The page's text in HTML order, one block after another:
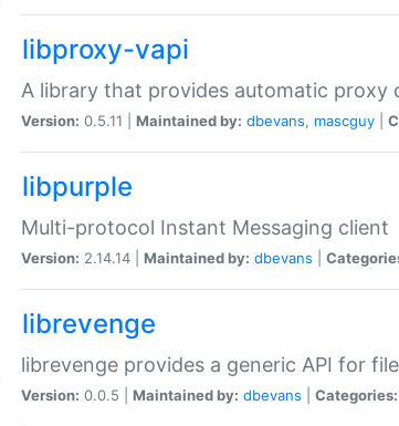
libproxy-vapi
A library that provides automatic proxy
Version: 0.5.11 | Maintained by: dbevans, mascguy
libpurple
Multi-protocol Instant Messaging client
Version: 2.14.14 | Maintained by: dbevans
librevenge
librevenge provides a generic API for
Version: 0.0.5 | Maintained by: dbevans Categories: